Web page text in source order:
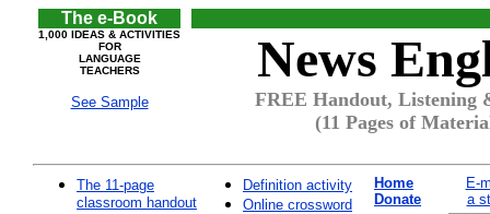
The e-Book
1,000 IDEAS & ACTIVITIES
FOR
LANGUAGE
TEACHERS
See Sample
News
FREE Handout, Listening
(11 Pages of
The 11-page
classroom handout
Definition activity
Online crossword
Home
Donate
E-
a